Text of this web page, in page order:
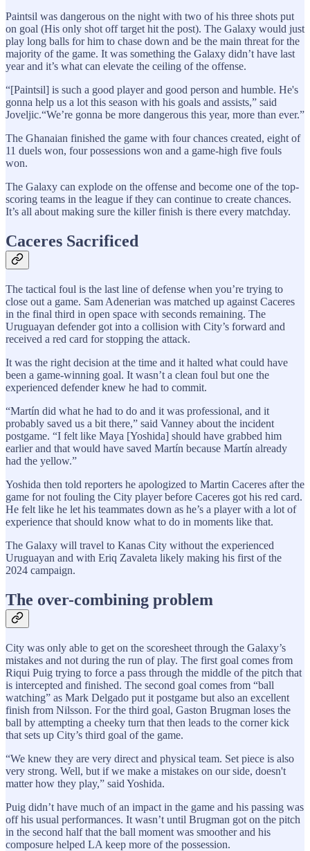
Paintsil was dangerous on the night with two of his three shots put
on goal (His only shot off target hit the post). The Galaxy would just
play long balls for him to chase down and be the main threat for the
majority of the game. It was something the Galaxy didn’t have last
year and it’s what can elevate the ceiling of the offense.
“[Paintsil] is such a good player and good person and humble. He's
gonna help us a lot this season with his goals and assists,” said
Joveljic.“We’re gonna be more dangerous this year, more than ever.”
The Ghanaian finished the game with four chances created, eight of
11 duels won, four possessions won and a game-high five fouls
won.
The Galaxy can explode on the offense and become one of the top-
scoring teams in the league if they can continue to create chances.
It’s all about making sure the killer finish is there every matchday.
Caceres Sacrificed
The tactical foul is the last line of defense when you’re trying to
close out a game. Sam Adenerian was matched up against Caceres
in the final third in open space with seconds remaining. The
Uruguayan defender got into a collision with City’s forward and
received a red card for stopping the attack.
It was the right decision at the time and it halted what could have
been a game-winning goal. It wasn’t a clean foul but one the
experienced defender knew he had to commit.
“Martín did what he had to do and it was professional, and it
probably saved us a bit there,” said Vanney about the incident
postgame. “I felt like Maya [Yoshida] should have grabbed him
earlier and that would have saved Martín because Martín already
had the yellow.”
Yoshida then told reporters he apologized to Martin Caceres after the
game for not fouling the City player before Caceres got his red card.
He felt like he let his teammates down as he’s a player with a lot of
experience that should know what to do in moments like that.
The Galaxy will travel to Kanas City without the experienced
Uruguayan and with Eriq Zavaleta likely making his first of the
2024 campaign.
The over-combining problem
City was only able to get on the scoresheet through the Galaxy’s
mistakes and not during the run of play. The first goal comes from
Riqui Puig trying to force a pass through the middle of the pitch that
is intercepted and finished. The second goal comes from “ball
watching” as Mark Delgado put it postgame but also an excellent
finish from Nilsson. For the third goal, Gaston Brugman loses the
ball by attempting a cheeky turn that then leads to the corner kick
that sets up City’s third goal of the game.
“We knew they are very direct and physical team. Set piece is also
very strong. Well, but if we make a mistakes on our side, doesn't
matter how they play,” said Yoshida.
Puig didn’t have much of an impact in the game and his passing was
off his usual performances. It wasn’t until Brugman got on the pitch
in the second half that the ball moment was smoother and his
composure helped LA keep more of the possession.